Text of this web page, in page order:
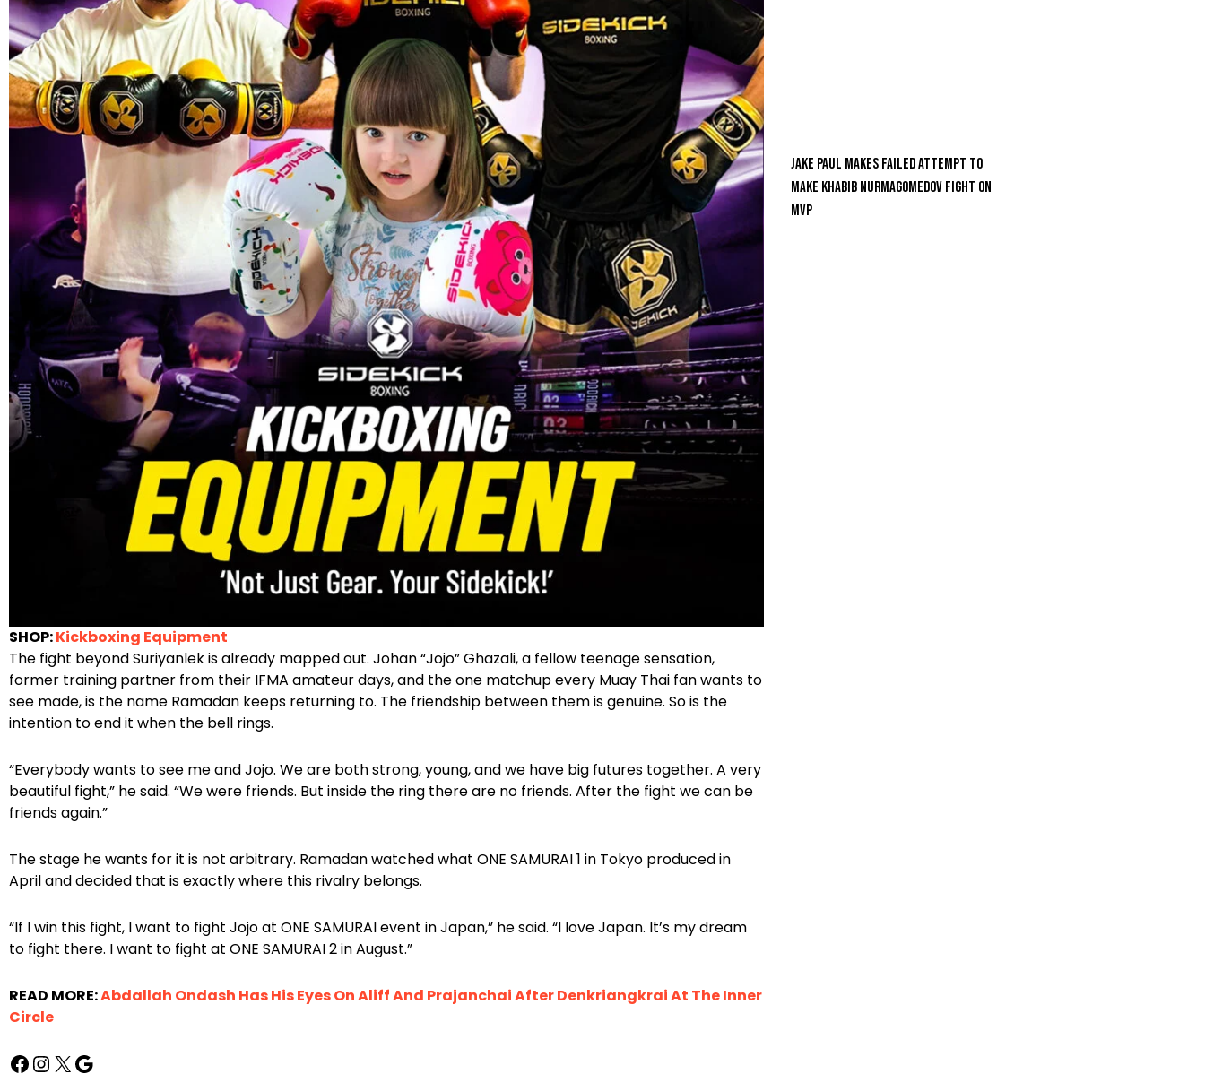
SHOP:Kickboxing Equipment
The fight beyond Suriyanlek is already mapped out. Johan “Jojo” Ghazali, a fellow teenage sensation,
former training partner from their IFMA amateur days, and the one matchup every Muay Thai fan wants to
see made, is the name Ramadan keeps returning to. The friendship between them is genuine. So is the
intention to end it when the bell rings.
“Everybody wants to see me and Jojo. We are both strong, young, and we have big futures together. A very
beautiful fight,” he said. “We were friends. But inside the ring there are no friends. After the fight we can be
friends again.”
The stage he wants for it is not arbitrary. Ramadan watched what ONE SAMURAI 1 in Tokyo produced in
April and decided that is exactly where this rivalry belongs.
“If I win this fight, I want to fight Jojo at ONE SAMURAI event in Japan,” he said. “I love Japan. It’s my dream
to fight there. I want to fight at ONE SAMURAI 2 in August.”
READ MORE:Abdallah Ondash Has His Eyes On Aliff And Prajanchai After Denkriangkrai At The Inner
Circle
Jake Paul Makes Failed Attempt To
Make Khabib Nurmagomedov Fight On
MVP